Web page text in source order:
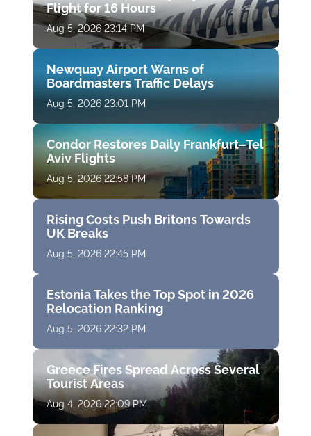
Flight for 16 Hours
Aug 5, 2026 23:14 PM
Newquay Airport Warns of
Boardmasters Traffic Delays
Aug 5, 2026 23:01 PM
Condor Restores Daily Frankfurt–Tel
Aviv Flights
Aug 5, 2026 22:58 PM
Rising Costs Push Britons Towards
UK Breaks
Aug 5, 2026 22:45 PM
Estonia Takes the Top Spot in 2026
Relocation Ranking
Aug 5, 2026 22:32 PM
Greece Fires Spread Across Several
Tourist Areas
Aug 4, 2026 22:09 PM